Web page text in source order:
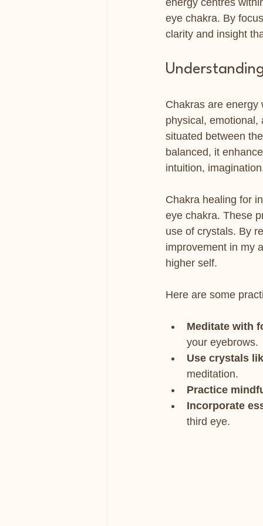
energy centres
eye chakra. By
clarity and insight
Chakras are
physical,
situated between
balanced, it
intuition,
Chakra healing for
eye chakra. These
use of crystals. By
improvement in my
higher self.
Here are some
Meditate with
your eyebrows.
Use crystals
meditation.
Practice
Incorporate
third eye.